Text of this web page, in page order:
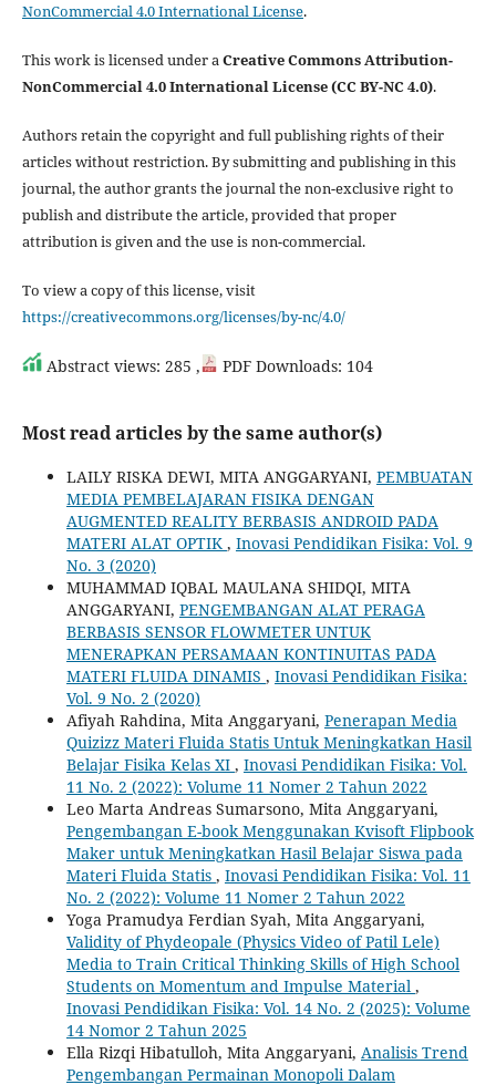
NonCommercial 4.0 International License.
This work is licensed under aCreative Commons Attribution-
NonCommercial 4.0 International License (CC BY-NC 4.0).
Authors retain the copyright and full publishing rights of their
articles without restriction. By submitting and publishing in this
journal, the author grants the journal the non-exclusive right to
publish and distribute the article, provided that proper
attribution is given and the use is non-commercial.
To view a copy of this license, visit
https://creativecommons.org/licenses/by-nc/4.0/
Abstract views: 285 , PDF Downloads: 104
Most read articles by the same author(s)
LAILY RISKA DEWI, MITA ANGGARYANI, PEMBUATAN
MEDIA PEMBELAJARAN FISIKA DENGAN
AUGMENTED REALITY BERBASIS ANDROID PADA
MATERI ALAT OPTIK , Inovasi Pendidikan Fisika: Vol. 9
No. 3 (2020)
MUHAMMAD IQBAL MAULANA SHIDQI, MITA
ANGGARYANI, PENGEMBANGAN ALAT PERAGA
BERBASIS SENSOR FLOWMETER UNTUK
MENERAPKAN PERSAMAAN KONTINUITAS PADA
MATERI FLUIDA DINAMIS , Inovasi Pendidikan Fisika:
Vol. 9 No. 2 (2020)
Afiyah Rahdina, Mita Anggaryani, Penerapan Media
Quizizz Materi Fluida Statis Untuk Meningkatkan Hasil
Belajar Fisika Kelas XI , Inovasi Pendidikan Fisika: Vol.
11 No. 2 (2022): Volume 11 Nomer 2 Tahun 2022
Leo Marta Andreas Sumarsono, Mita Anggaryani,
Pengembangan E-book Menggunakan Kvisoft Flipbook
Maker untuk Meningkatkan Hasil Belajar Siswa pada
Materi Fluida Statis , Inovasi Pendidikan Fisika: Vol. 11
No. 2 (2022): Volume 11 Nomer 2 Tahun 2022
Yoga Pramudya Ferdian Syah, Mita Anggaryani,
Validity of Phydeopale (Physics Video of Patil Lele)
Media to Train Critical Thinking Skills of High School
Students on Momentum and Impulse Material ,
Inovasi Pendidikan Fisika: Vol. 14 No. 2 (2025): Volume
14 Nomor 2 Tahun 2025
Ella Rizqi Hibatulloh, Mita Anggaryani, Analisis Trend
Pengembangan Permainan Monopoli Dalam